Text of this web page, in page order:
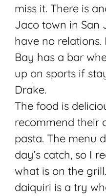
miss it. There is
Jaco town in San
have no
Bay has a bar
up on sports if
Drake.
The food is
recommend their
pasta. The menu
day’s catch, so I
what is on the
daiquiri is a try